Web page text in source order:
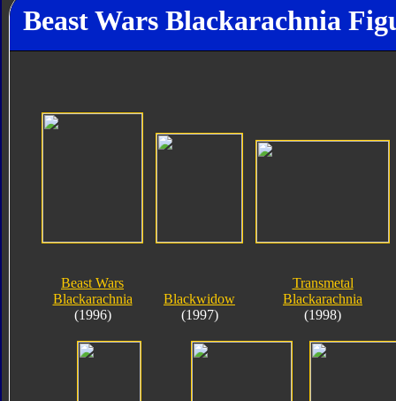
Beast Wars Blackarachnia
Beast Wars
Blackarachnia
(1996)
Blackwidow
(1997)
Transmetal
Blackarachnia
(1998)